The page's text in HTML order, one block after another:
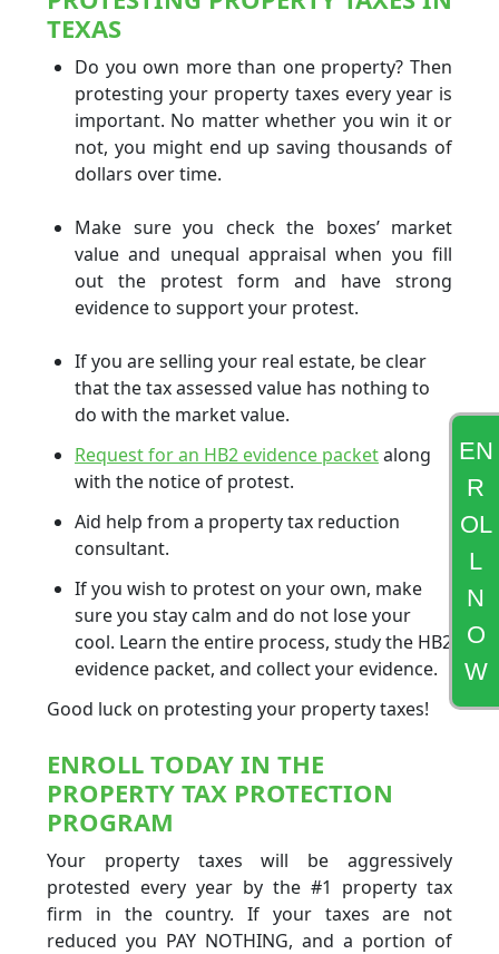
EN
R
OL
L
N
O
W
TEXAS
Do you own more than one property? Then
protesting your property taxes every year is
important. No matter whether you win it or
not, you might end up saving thousands of
dollars over time.
Make sure you check the boxes’ market
value and unequal appraisal when you fill
out the protest form and have strong
evidence to support your protest.
If you are selling your real estate, be clear
that the tax assessed value has nothing to
do with the market value.
Request for an HB2 evidence packetalong
with the notice of protest.
Aid help from a property tax reduction
consultant.
If you wish to protest on your own, make
sure you stay calm and do not lose your
cool. Learn the entire process, study the HB2
evidence packet, and collect your evidence.
Good luck on protesting your property taxes!
ENROLL TODAY IN THE
PROPERTY TAX PROTECTION
PROGRAM
Your property taxes will be aggressively
protested every year by the #1 property tax
firm in the country. If your taxes are not
reduced you PAY NOTHING, and a portion of